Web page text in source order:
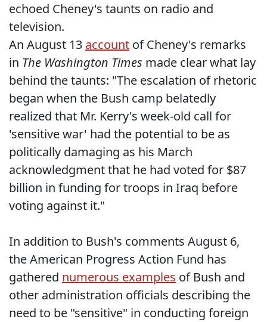
echoed Cheney's taunts on radio and
television.
An August 13 account of Cheney's remarks
in The Washington Times made clear what lay
behind the taunts: "The escalation of rhetoric
began when the Bush camp belatedly
realized that Mr. Kerry's week-old call for
'sensitive war' had the potential to be as
politically damaging as his March
acknowledgment that he had voted for $87
billion in funding for troops in Iraq before
voting against it."
In addition to Bush's comments August 6,
the American Progress Action Fund has
gathered numerous examples of Bush and
other administration officials describing the
need to be "sensitive" in conducting foreign